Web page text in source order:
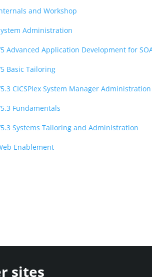
and Workshop
Administration
Advanced Application Development for
Basic Tailoring
CICSPlex System Manager Administration
Fundamentals
Systems Tailoring and Administration
Enablement
sites